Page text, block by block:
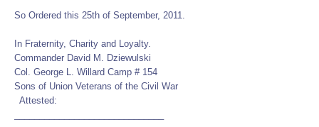
So Ordered this 25th of September, 2011.
In Fraternity, Charity and Loyalty.
Commander David M. Dziewulski
Col. George L. Willard Camp # 154
Sons of Union Veterans of the Civil War
Attested: